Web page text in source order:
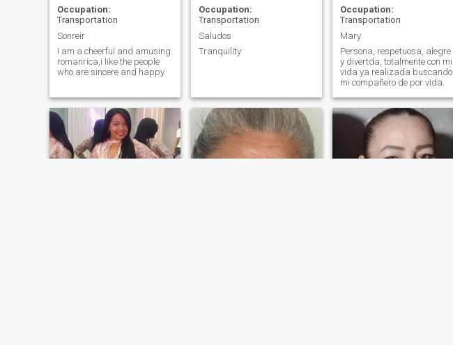
Occupation:
Transportation
Sonreír
I am a cheerful and amusing
romanrica,i like the people
who are sincere and happy.
Occupation:
Transportation
Saludos
Tranquility
Occupation:
Transportation
Mary
Persona, respetuosa, alegre
y divertda, totalmente con mi
vida ya realizada buscando
mi compañero de por vida.